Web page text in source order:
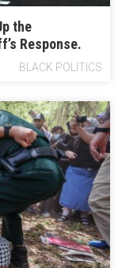
the
Response.
BLACK POLITICS